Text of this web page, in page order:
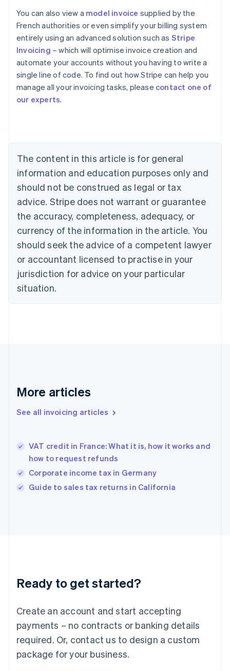
You can also view a model invoice supplied by the
French authorities or even simplify your billing system
entirely using an advanced solution such as Stripe
Invoicing – which will optimise invoice creation and
automate your accounts without you having to write a
single line of code. To find out how Stripe can help you
manage all your invoicing tasks, please contact one of
our experts.
The content in this article is for general
information and education purposes only and
should not be construed as legal or tax
advice. Stripe does not warrant or guarantee
the accuracy, completeness, adequacy, or
currency of the information in the article. You
should seek the advice of a competent lawyer
or accountant licensed to practise in your
jurisdiction for advice on your particular
situation.
More articles
See all invoicing articles
VAT credit in France: What it is, how it works and
how to request refunds
Corporate income tax in Germany
Guide to sales tax returns in California
Ready to get started?
Create an account and start accepting
payments – no contracts or banking details
required. Or, contact us to design a custom
package for your business.
Australia
English
NederlandsFrançaisDeutschEnglish
Brazil
PortuguêsEnglish
Bulgaria
English
EnglishFrançais
Croatia
Italiano
Cyprus
English
Czech Republic
Denmark
English
English
English
Hungary
English
English
Ireland
Deutsch English
Luxembourg
FrançaisDeutsch English
Mainland China
简体中文 English
Malaysia